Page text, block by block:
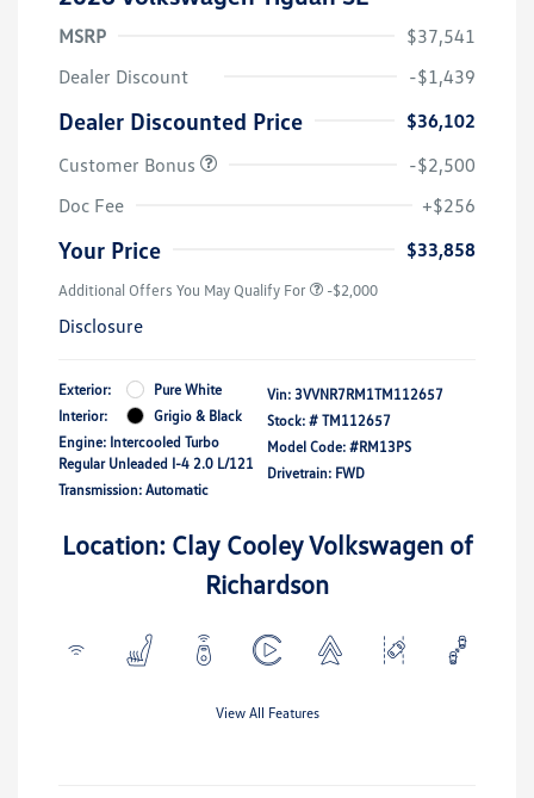
MSRP
$37,541
Dealer Discount
-$1,439
Dealer Discounted Price
$36,102
Customer Bonus
-$2,500
Doc Fee
+$256
Your Price $33,858
Additional Offers You May Qualify For -$2,000
Disclosure
Exterior:
Pure White
Interior:
Grigio & Black
Engine: Intercooled Turbo
Regular Unleaded I-4 2.0 L/121
Transmission: Automatic
Vin: 3VVNR7RM1TM112657
Stock: # TM112657
Model Code: #RM13PS
Drivetrain: FWD
Location: Clay Cooley Volkswagen of
Richardson
View All Features